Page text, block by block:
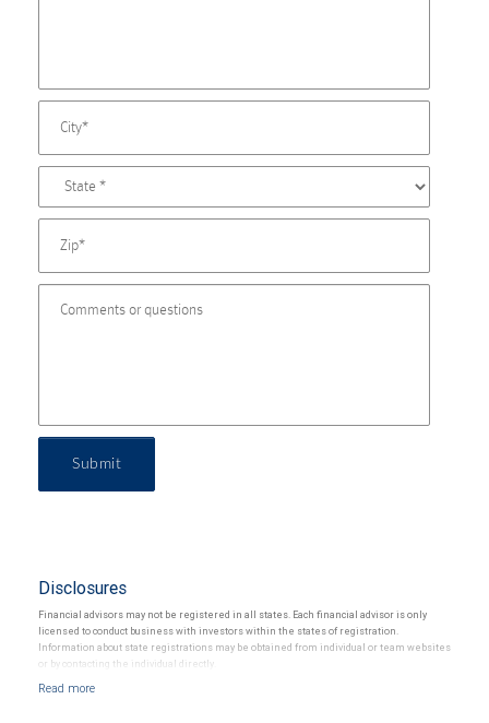
Submit
Disclosures
Financial advisors may not be registered in all states. Each financial advisor is only
licensed to conduct business with investors within the states of registration.
Information about state registrations may be obtained from individual or team websites
or by contacting the individual directly.